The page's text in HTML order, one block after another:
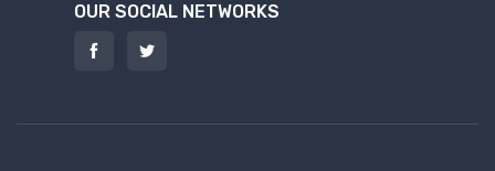
OUR SOCIAL NETWORKS